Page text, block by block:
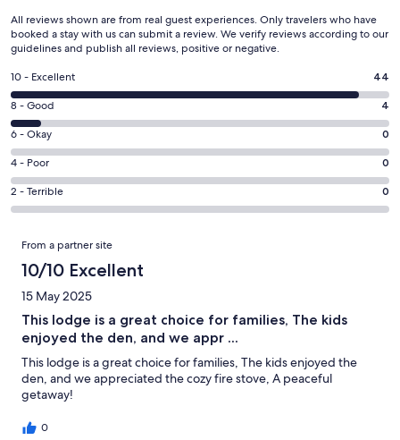
All reviews shown are from real guest experiences. Only travelers who have
booked a stay with us can submit a review. We verify reviews according to our
guidelines and publish all reviews, positive or negative.
Rating
10
-
Excellent.
44
out
of
48
10 - Excellent 44
Rating
8
-
Good.
4
out
48
reviews
8 - Good 4
Rating
6
-
Okay.
0
of
48
6 - Okay 0
Rating
4
-
48
reviews
4 - Poor 0
Rating
2
Terrible.
out
of
48
reviews
2 - Terrible 0
Reviews
From a partner site
10/10 Excellent
15 May 2025
This lodge is a great choice for families, The kids
enjoyed the den, and we appr ...
This lodge is a great choice for families, The kids enjoyed the
den, and we appreciated the cozy fire stove, A peaceful
getaway!
0